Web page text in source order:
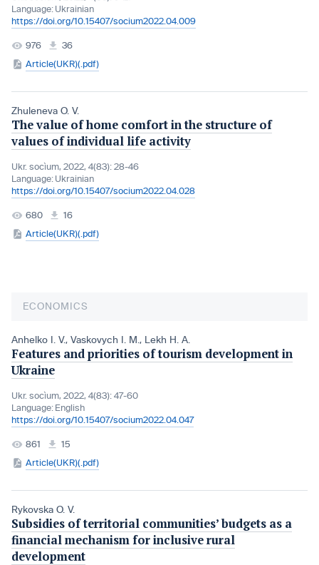
Language: Ukrainian
https://doi.org/10.15407/socium2022.04.009
976
36
Article(UKR)(.pdf)
Zhuleneva O. V.
The value of home comfort in the structure of
values of individual life activity
Ukr. socìum, 2022, 4(83): 28-46
Language: Ukrainian
https://doi.org/10.15407/socium2022.04.028
680
16
Article(UKR)(.pdf)
ECONOMICS
Anhelko I. V., Vaskovych I. M. , Lekh H. A.
Features and priorities of tourism development in
Ukraine
Ukr. socìum, 2022, 4(83): 47-60
Language: English
https://doi.org/10.15407/socium2022.04.047
861
15
Article(UKR)(.pdf)
Rykovska O. V.
Subsidies of territorial communities’ budgets as a
financial mechanism for inclusive rural
development